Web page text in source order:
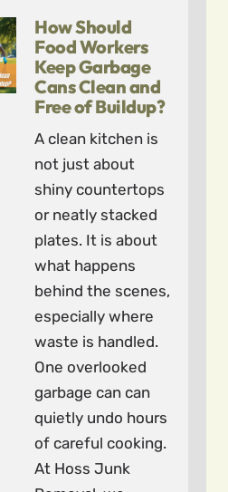
How Should
Food Workers
Keep Garbage
Cans Clean and
Free of Buildup?
A clean kitchen is
not just about
shiny countertops
or neatly stacked
plates. It is about
what happens
behind the scenes,
especially where
waste is handled.
One overlooked
garbage can can
quietly undo hours
of careful cooking.
At Hoss Junk